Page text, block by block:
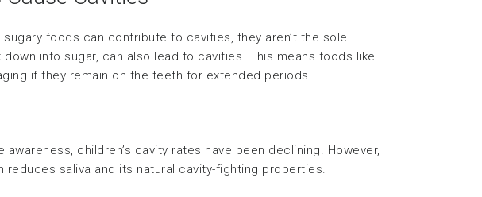
foods can contribute to cavities, they aren’t the sole
into sugar, can also lead to cavities. This means foods like
if they remain on the teeth for extended periods.
children’s cavity rates have been declining. However,
saliva and its natural cavity-fighting properties.